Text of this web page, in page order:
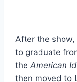
After the
to graduate
the American
then moved to